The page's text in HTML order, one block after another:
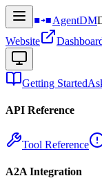
AgentDM
Website
Getting Started
API Reference
Tool Reference
A2A Integration